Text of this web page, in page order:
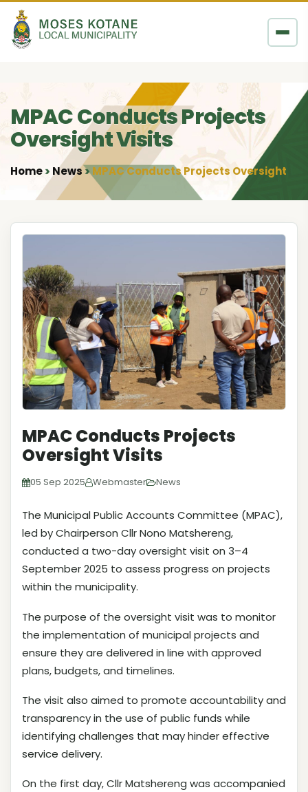
Skip to content
MPAC Conducts Projects
Oversight Visits
Home • News • MPAC Conducts Projects Oversight
MPAC Conducts Projects
Oversight Visits
05 Sep 2025 Webmaster News
The Municipal Public Accounts Committee (MPAC),
led by Chairperson Cllr Nono Matshereng,
conducted a two-day oversight visit on 3–4
September 2025 to assess progress on projects
within the municipality.
The purpose of the oversight visit was to monitor
the implementation of municipal projects and
ensure they are delivered in line with approved
plans, budgets, and timelines.
The visit also aimed to promote accountability and
transparency in the use of public funds while
identifying challenges that may hinder effective
service delivery.
On the first day, Cllr Matshereng was accompanied